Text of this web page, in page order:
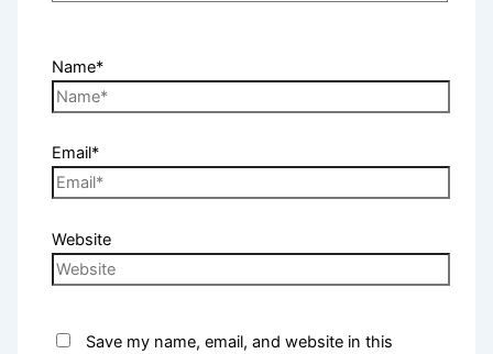
Name*
Email*
Website
Save my name, email, and website in this